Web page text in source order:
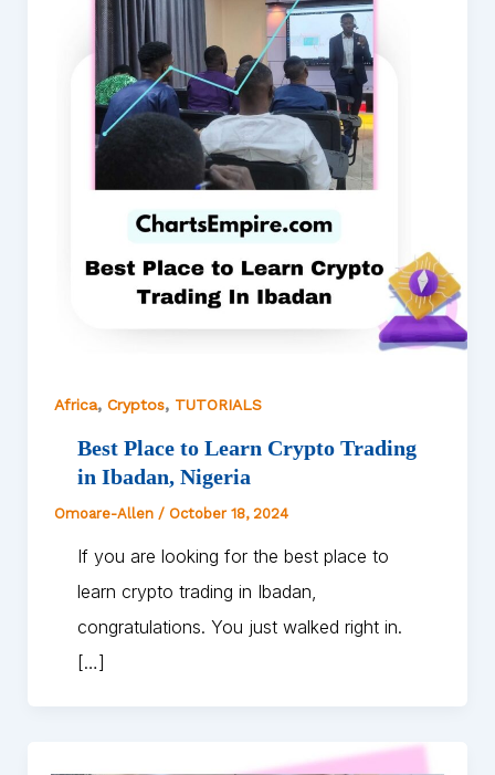
Africa, Cryptos, TUTORIALS
Best Place to Learn Crypto Trading
in Ibadan, Nigeria
Omoare-Allen / October 18, 2024
If you are looking for the best place to
learn crypto trading in Ibadan,
congratulations. You just walked right in.
[…]